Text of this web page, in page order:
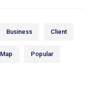
Business Client
Map Popular